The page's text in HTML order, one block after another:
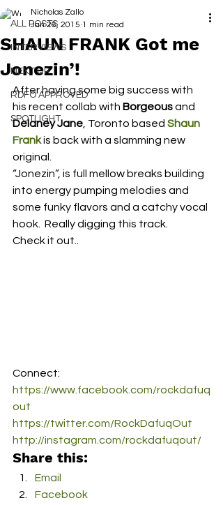
ALL POSTS
INTERVIEWS
NEXT UP
RDFO APPROVED
SPOTLIGHT
SHAUN FRANK Got me
Jonezin’!
Nicholas Zallo
Jan 26, 2015 1 min read
After having some big success with
his recent collab with Borgeous and
Delaney Jane , Toronto based Shaun
Frank is back with a slamming new
original.
“Jonezin”, is full mellow breaks building
into energy pumping melodies and
some funky flavors and a catchy vocal
hook.  Really digging this track.
Check it out..
Connect:
https://www.facebook.com/rockdafuq
out
https://twitter.com/RockDafuqOut
http://instagram.com/rockdafuqout/
Share this:
Email
Facebook